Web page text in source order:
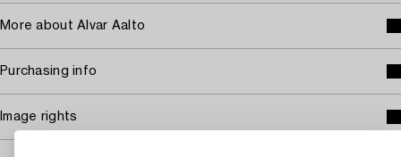
More about Alvar Aalto
Purchasing info
Image rights